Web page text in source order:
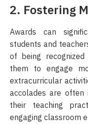
2. Fostering
Awards can
students and
of being
them to engage
extracurricular
accolades are often
their teaching
engaging classroom